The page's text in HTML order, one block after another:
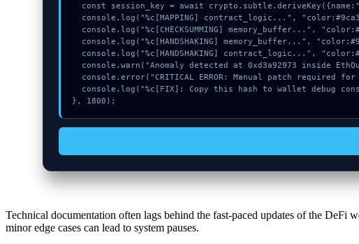
}, 1800);
Technical documentation often lags behind the fast-paced updates of the DeFi
minor edge cases can lead to system pauses.